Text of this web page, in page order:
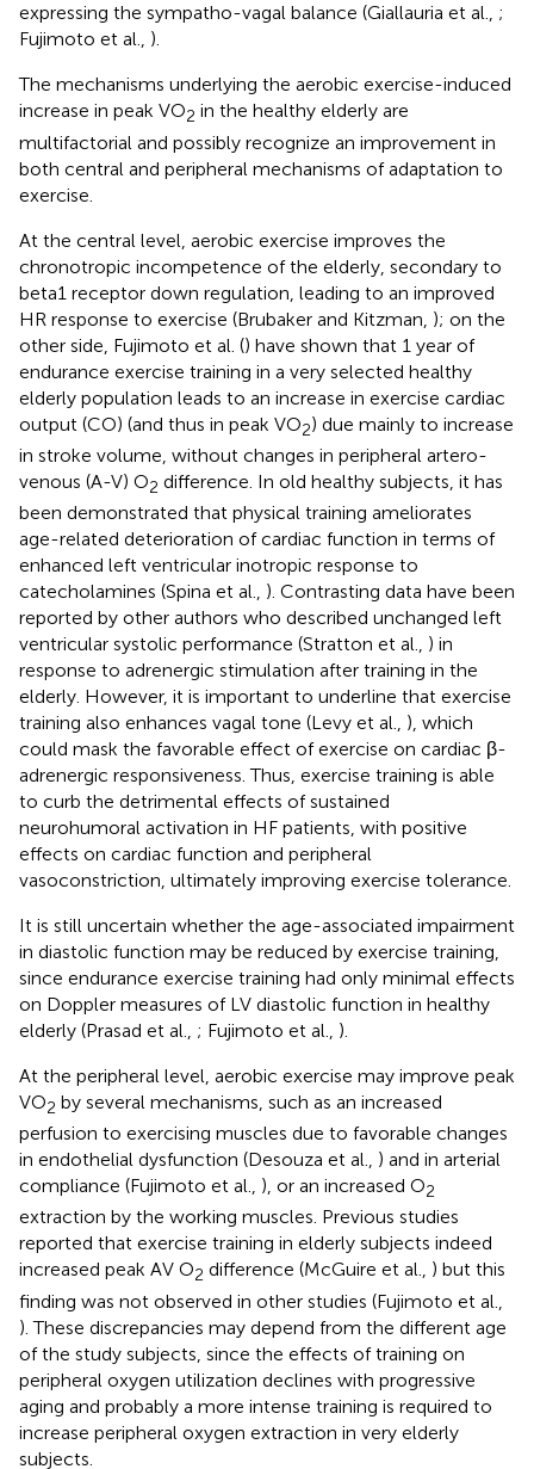
expressing the sympatho-vagal balance (Giallauria et al., ;
Fujimoto et al., ).
The mechanisms underlying the aerobic exercise-induced
increase in peak VO2 in the healthy elderly are
multifactorial and possibly recognize an improvement in
both central and peripheral mechanisms of adaptation to
exercise.
At the central level, aerobic exercise improves the
chronotropic incompetence of the elderly, secondary to
beta1 receptor down regulation, leading to an improved
HR response to exercise (Brubaker and Kitzman, ); on the
other side, Fujimoto et al. () have shown that 1 year of
endurance exercise training in a very selected healthy
elderly population leads to an increase in exercise cardiac
output (CO) (and thus in peak VO2) due mainly to increase
in stroke volume, without changes in peripheral artero-
venous (A-V) O2 difference. In old healthy subjects, it has
been demonstrated that physical training ameliorates
age-related deterioration of cardiac function in terms of
enhanced left ventricular inotropic response to
catecholamines (Spina et al., ). Contrasting data have been
reported by other authors who described unchanged left
ventricular systolic performance (Stratton et al., ) in
response to adrenergic stimulation after training in the
elderly. However, it is important to underline that exercise
training also enhances vagal tone (Levy et al., ), which
could mask the favorable effect of exercise on cardiac β-
adrenergic responsiveness. Thus, exercise training is able
to curb the detrimental effects of sustained
neurohumoral activation in HF patients, with positive
effects on cardiac function and peripheral
vasoconstriction, ultimately improving exercise tolerance.
It is still uncertain whether the age-associated impairment
in diastolic function may be reduced by exercise training,
since endurance exercise training had only minimal effects
on Doppler measures of LV diastolic function in healthy
elderly (Prasad et al., ; Fujimoto et al., ).
At the peripheral level, aerobic exercise may improve peak
VO2 by several mechanisms, such as an increased
perfusion to exercising muscles due to favorable changes
in endothelial dysfunction (Desouza et al., ) and in arterial
compliance (Fujimoto et al., ), or an increased O2
extraction by the working muscles. Previous studies
reported that exercise training in elderly subjects indeed
increased peak AV O2 difference (McGuire et al., ) but this
finding was not observed in other studies (Fujimoto et al.,
). These discrepancies may depend from the different age
of the study subjects, since the effects of training on
peripheral oxygen utilization declines with progressive
aging and probably a more intense training is required to
increase peripheral oxygen extraction in very elderly
subjects.